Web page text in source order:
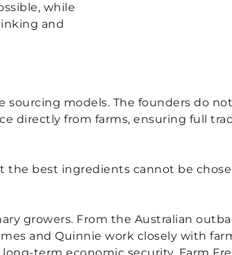
while
and
sourcing models. The founders do
directly from farms, ensuring full
the best ingredients cannot be
growers. From the Australian
and Quinnie work closely with